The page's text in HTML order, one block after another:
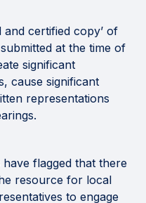
and certified copy’ of
at the time of
significant
cause significant
representations
flagged that there
resource for local
to engage